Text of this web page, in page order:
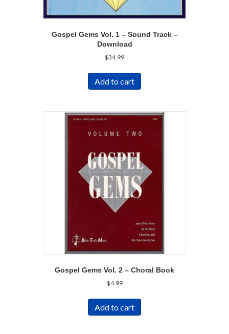
Gospel Gems Vol. 1 – Sound Track –
Download
$34.99
Add to cart
Gospel Gems Vol. 2 – Choral Book
$4.99
Add to cart